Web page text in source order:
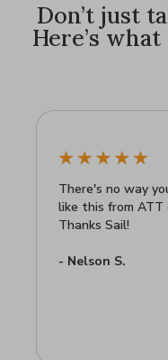
Don’t just
Here’s
There's no way
like this from ATT
Thanks Sail!
- Nelson S.